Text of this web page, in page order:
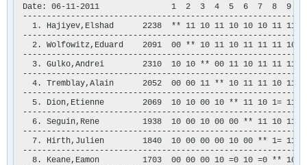
Date: 06-11-2011               1  2  3  4  5  6  7  8  9
1. Hajiyev,Elshad      2238  ** 11 10 11 10 10 10 11 11
2. Wolfowitz,Eduard    2091  00 ** 10 11 10 11 11 11 10
3. Gulko,Andrei        2310  10 10 ** 00 11 10 11 11 11
4. Tremblay,Alain      2052  00 00 11 ** 10 11 11 10 11
5. Dion,Etienne        2069  10 10 00 10 ** 11 10 1= 11
6. Seguin,Rene         1938  10 00 10 00 00 ** 11 10 11
7. Hirth,Julien        1840  10 00 00 00 10 00 ** 1= 11
8. Keane,Eamon         1703  00 00 00 10 =0 10 =0 ** 10